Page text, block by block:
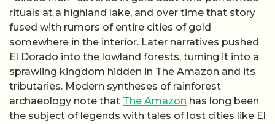
rituals at a highland lake, and over time that story
fused with rumors of entire cities of gold
somewhere in the interior. Later narratives pushed
El Dorado into the lowland forests, turning it into a
sprawling kingdom hidden in The Amazon and its
tributaries. Modern syntheses of rainforest
archaeology note that The Amazon has long been
the subject of legends with tales of lost cities like El